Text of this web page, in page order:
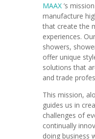
MAAX ’s
manufacture
that create the
experiences.
showers,
offer unique
solutions that
and trade
This mission,
guides us in
challenges of
continually
doing business